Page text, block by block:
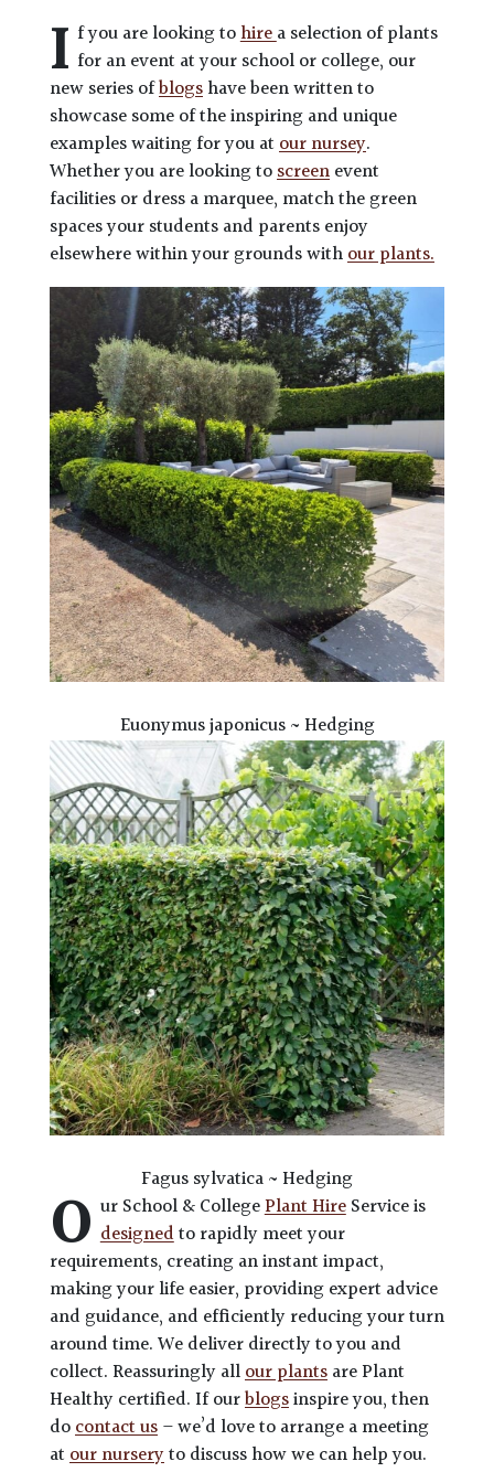
I f you are looking tohirea selection of plants
for an event at your school or college, our
new series ofblogshave been written to
showcase some of the inspiring and unique
examples waiting for you atour nursey.
Whether you are looking toscreenevent
facilities or dress a marquee, match the green
spaces your students and parents enjoy
elsewhere within your grounds withour plants.
Euonymus japonicus ~ Hedging
Fagus sylvatica ~ Hedging
O ur School & CollegePlant HireService is
designedto rapidly meet your
requirements, creating an instant impact,
making your life easier, providing expert advice
and guidance, and efficiently reducing your turn
around time. We deliver directly to you and
collect. Reassuringly allour plantsare Plant
Healthy certified. If ourblogsinspire you, then
docontact us– we’d love to arrange a meeting
atour nurseryto discuss how we can help you.